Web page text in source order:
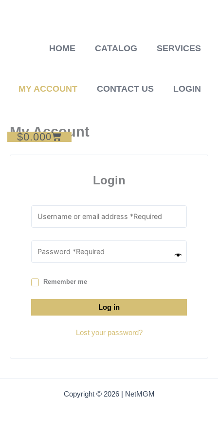
HOME CATALOG SERVICES
MY ACCOUNT CONTACT US LOGIN
$0.000
Cart
My Account
Login
Remember me
Log in
Lost your password?
Copyright © 2026 | NetMGM